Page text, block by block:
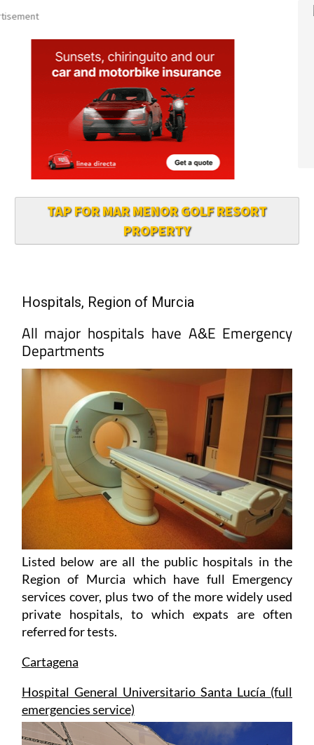
PROPERTY
All major hospitals have A&E Emergency
Departments
Listed below are all the public hospitals in the
Region of Murcia which have full Emergency
services cover, plus two of the more widely used
private hospitals, to which expats are often
referred for tests.
Cartagena
Hospital General Universitario Santa Lucía (full
emergencies service)